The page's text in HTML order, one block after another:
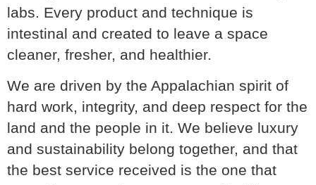
labs. Every product and technique is
intestinal and created to leave a space
cleaner, fresher, and healthier.
We are driven by the Appalachian spirit of
hard work, integrity, and deep respect for the
land and the people in it. We believe luxury
and sustainability belong together, and that
the best service received is the one that